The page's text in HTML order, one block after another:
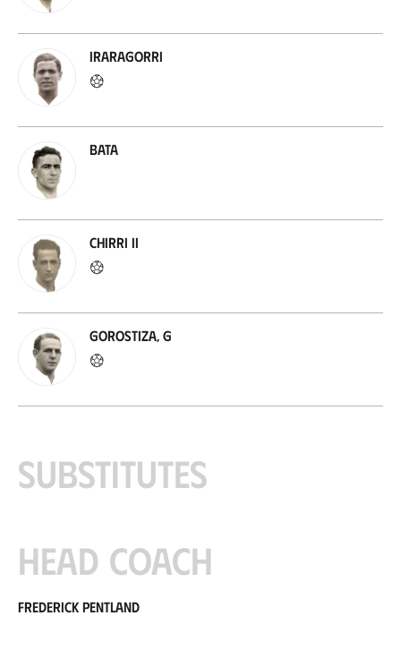
Iraragorri
Bata
Chirri II
Gorostiza, G
Substitutes
Head coach
Frederick Pentland